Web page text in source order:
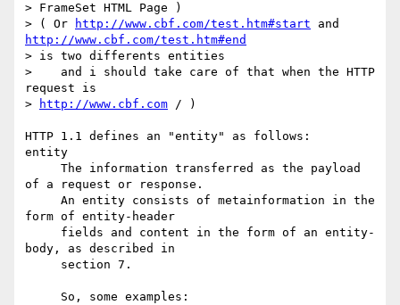
> FrameSet HTML Page )
> ( Or
http://www.cbf.com/test.htm#start
http://www.cbf.com/test.htm#end
> is two differents entities
>    and i should take care of that when the HTTP
request is
>
http://www.cbf.com / )
HTTP 1.1 defines an "entity" as follows:
entity
of a request or response.
form of entity-header
body, as described in